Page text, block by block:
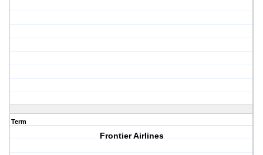
Term
Frontier Airlines